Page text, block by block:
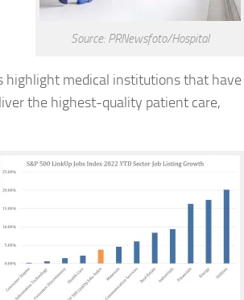
Source: PRNewsfoto/Hospital
highlight medical institutions that have
the highest-quality patient care,